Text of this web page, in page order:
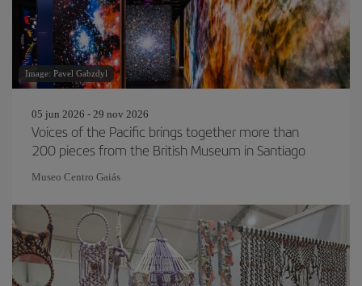
Image: Pavel Gabzdyl
05 jun 2026 - 29 nov 2026
Voices of the Pacific brings together more than
200 pieces from the British Museum in Santiago
Museo Centro Gaiás